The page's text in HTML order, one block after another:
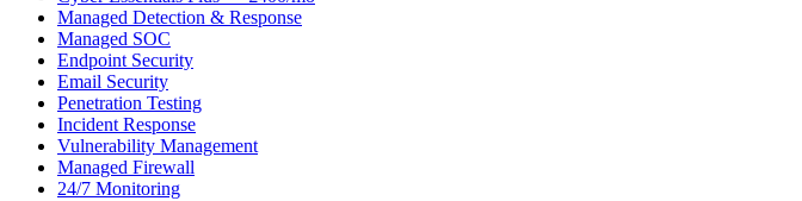
Managed Detection & Response
Managed SOC
Endpoint Security
Email Security
Penetration Testing
Incident Response
Vulnerability Management
Managed Firewall
24/7 Monitoring